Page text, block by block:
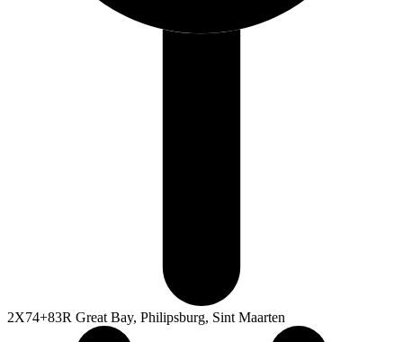
2X74+83R Great Bay, Philipsburg, Sint Maarten